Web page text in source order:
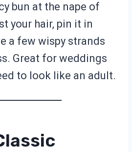
bun at the nape of
your hair, pin it in
a few wispy strands
Great for weddings
to look like an adult.